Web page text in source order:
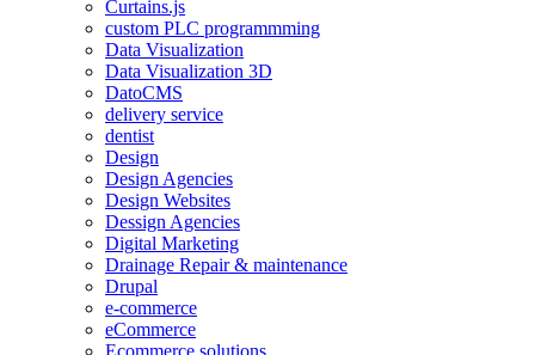
Curtains.js
custom PLC programmming
Data Visualization
Data Visualization 3D
DatoCMS
delivery service
dentist
Design
Design Agencies
Design Websites
Dessign Agencies
Digital Marketing
Drainage Repair & maintenance
Drupal
e-commerce
eCommerce
Ecommerce solutions